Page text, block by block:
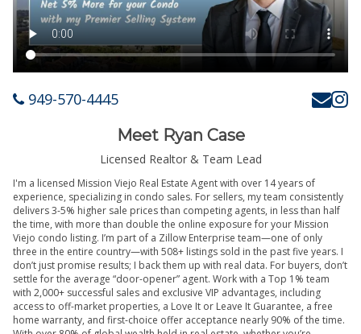
949-570-4445
Meet Ryan Case
Licensed Realtor & Team Lead
I'm a licensed Mission Viejo Real Estate Agent with over 14 years of
experience, specializing in condo sales. For sellers, my team consistently
delivers 3-5% higher sale prices than competing agents, in less than half
the time, with more than double the online exposure for your Mission
Viejo condo listing. I’m part of a Zillow Enterprise team—one of only
three in the entire country—with 508+ listings sold in the past five years. I
don’t just promise results; I back them up with real data. For buyers, don’t
settle for the average “door-opener” agent. Work with a Top 1% team
with 2,000+ successful sales and exclusive VIP advantages, including
access to off-market properties, a Love It or Leave It Guarantee, a free
home warranty, and first-choice offer acceptance nearly 90% of the time.